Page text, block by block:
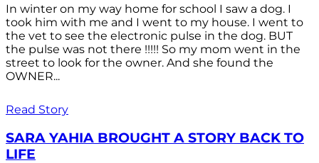
In winter on my way home for school I saw a dog. I
took him with me and I went to my house. I went to
the vet to see the electronic pulse in the dog. BUT
the pulse was not there !!!!! So my mom went in the
street to look for the owner. And she found the
OWNER...
Read Story
SARA YAHIA BROUGHT A STORY BACK TO
LIFE